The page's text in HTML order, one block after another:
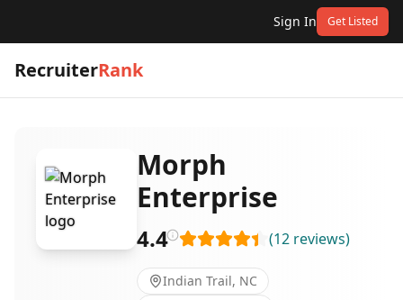
Sign In Get Listed
RecruiterRank
Morph
Enterprise
4.4 (12 reviews)
Indian Trail, NC